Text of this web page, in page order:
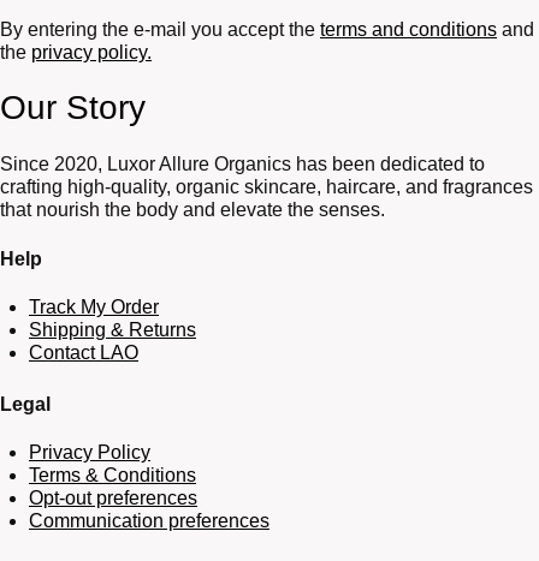
By entering the e-mail you accept the terms and conditions and
the privacy policy.
Our Story
Since 2020, Luxor Allure Organics has been dedicated to
crafting high-quality, organic skincare, haircare, and fragrances
that nourish the body and elevate the senses.
Help
Track My Order
Shipping & Returns
Contact LAO
Legal
Privacy Policy
Terms & Conditions
Opt-out preferences
Communication preferences